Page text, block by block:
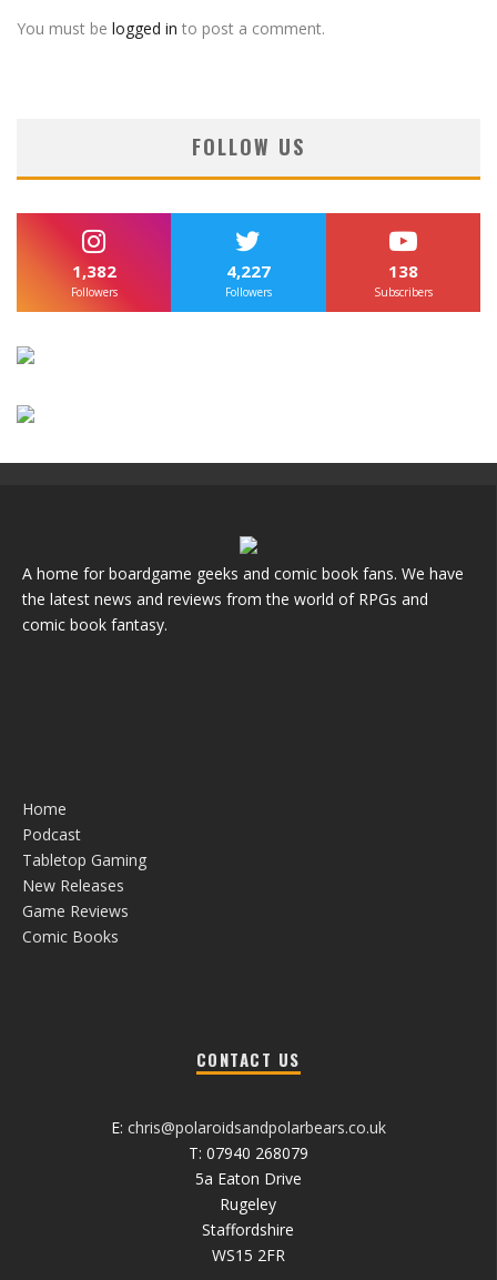
You must be logged in to post a comment.
FOLLOW US
1,382
Followers
4,227
Followers
138
Subscribers
A home for boardgame geeks and comic book fans. We have
the latest news and reviews from the world of RPGs and
comic book fantasy.
Home
Podcast
Tabletop Gaming
New Releases
Game Reviews
Comic Books
CONTACT US
E: chris@polaroidsandpolarbears.co.uk
T: 07940 268079
5a Eaton Drive
Rugeley
Staffordshire
WS15 2FR